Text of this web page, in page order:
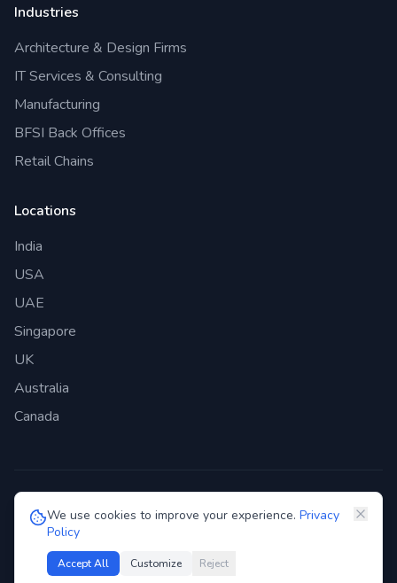
We use cookies to improve your experience. Privacy
Policy
Accept All Customize Reject
Industries
Architecture & Design Firms
IT Services & Consulting
Manufacturing
BFSI Back Offices
Retail Chains
Locations
India
USA
UAE
Singapore
UK
Australia
Canada
©2026 Genie Bazaar Technologies Pvt. Ltd. All rights reserved.
Privacy Policy